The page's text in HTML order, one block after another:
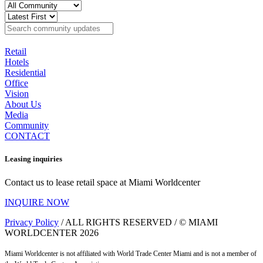
Retail
Hotels
Residential
Office
Vision
About Us
Media
Community
CONTACT
Leasing inquiries
Contact us to lease retail space at Miami Worldcenter
INQUIRE NOW
Privacy Policy / ALL RIGHTS RESERVED / © MIAMI
WORLDCENTER 2026
Miami Worldcenter is not affiliated with World Trade Center Miami and is not a member of